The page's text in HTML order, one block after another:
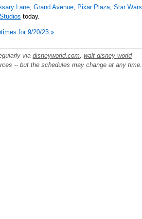
Lane Grand Avenue Pixar Plaza Star
today.
for 9/20/23 »
via disneyworld.com walt disney world
-- but the schedules may change at any time.